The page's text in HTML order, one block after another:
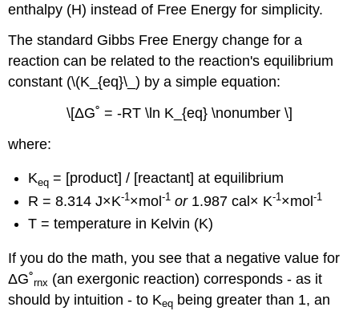
enthalpy (H) instead of Free Energy for simplicity.
The standard Gibbs Free Energy change for a
reaction can be related to the reaction's equilibrium
constant (\(K_{eq}\_) by a simple equation:
\[ΔG˚ = -RT \ln K_{eq} \nonumber \]
where:
Keq = [product] / [reactant] at equilibrium
R = 8.314J×K-1×mol-1 or1.987 cal× K-1×mol-1
T = temperature in Kelvin (K)
If you do the math, you see that a negative value for
ΔG˚rnx (an exergonic reaction) corresponds - as it
should by intuition - to Keq being greater than 1, an